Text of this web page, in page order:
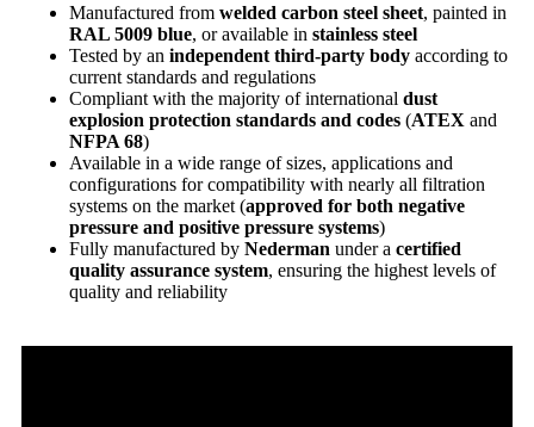
Manufactured from welded carbon steel sheet, painted in
RAL 5009 blue, or available in stainless steel
Tested by an independent third-party body according to
current standards and regulations
Compliant with the majority of international dust
explosion protection standards and codes (ATEX and
NFPA 68)
Available in a wide range of sizes, applications and
configurations for compatibility with nearly all filtration
systems on the market (approved for both negative
pressure and positive pressure systems)
Fully manufactured by Nederman under a certified
quality assurance system, ensuring the highest levels of
quality and reliability